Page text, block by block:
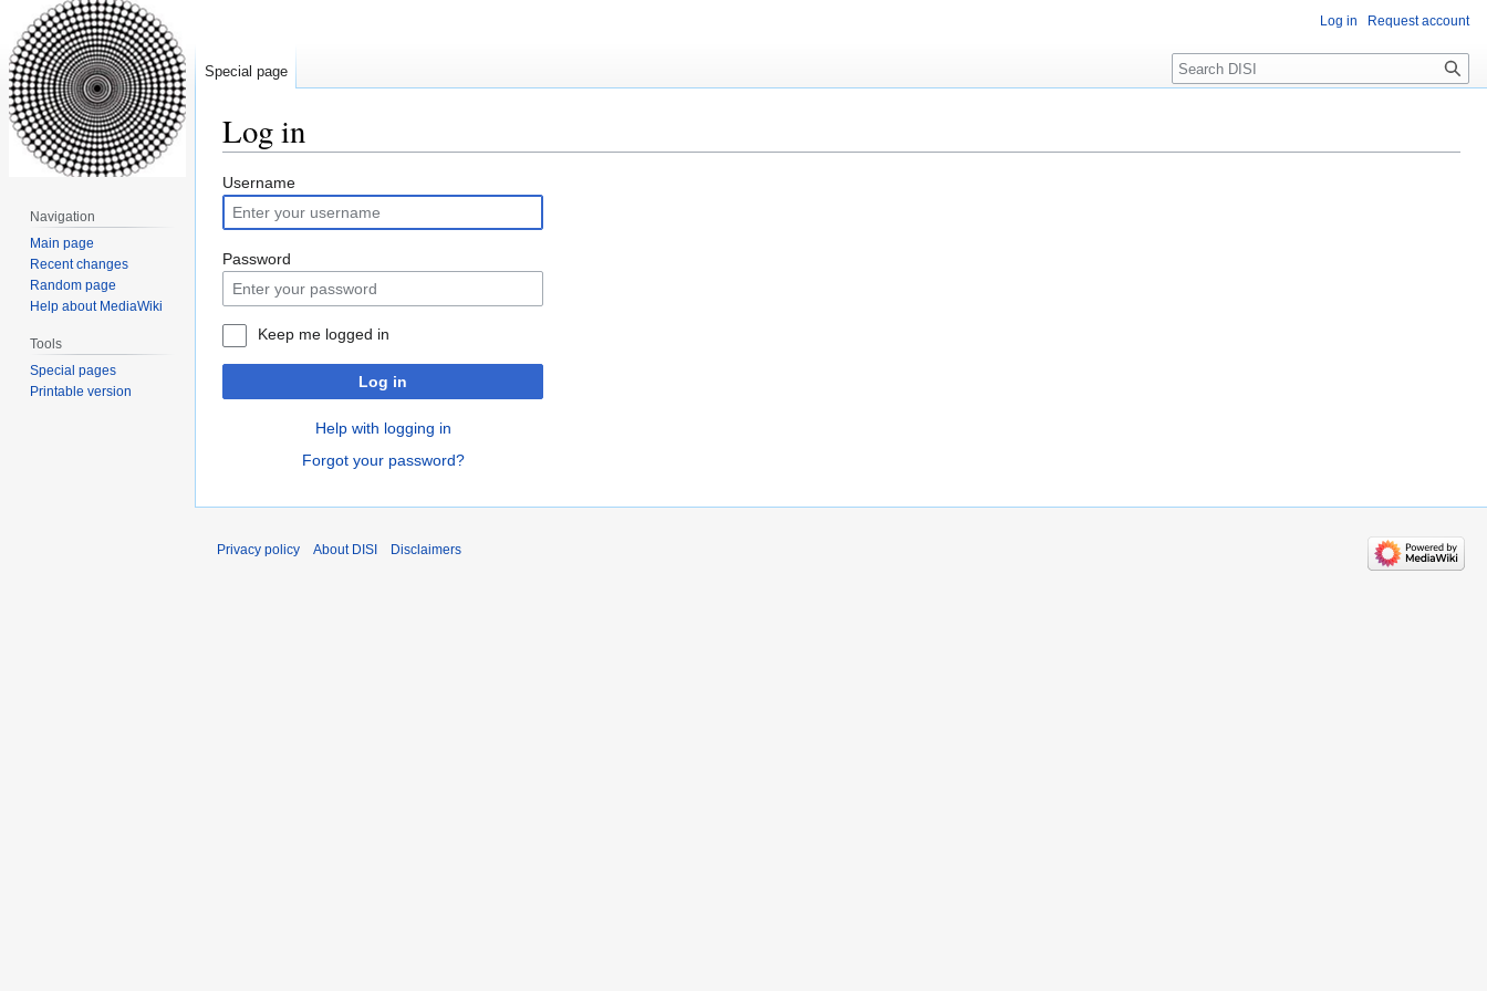
Log in
Jump
to
navigation
Jump
to
search
Username
Password
Keep me logged in
Log in
Help with logging in
Forgot your password?
Log in Request account
Special page Search
Navigation
Main page
Recent changes
Random page
Help about MediaWiki
Tools
Special pages
Printable version
Privacy policy About DISI Disclaimers